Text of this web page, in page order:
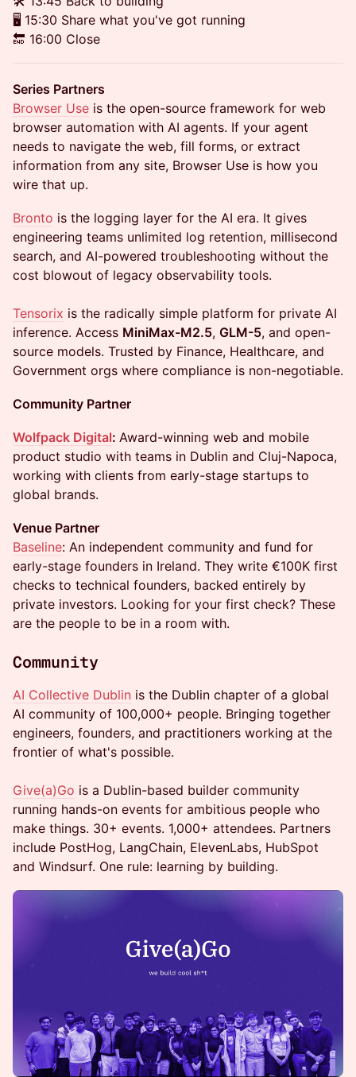
🖥️ 15:30 Share what you've got running
🔚 16:00 Close
Series Partners
Browser Use is the open-source framework for web
browser automation with AI agents. If your agent
needs to navigate the web, fill forms, or extract
information from any site, Browser Use is how you
wire that up.
Bronto is the logging layer for the AI era. It gives
engineering teams unlimited log retention, millisecond
search, and AI-powered troubleshooting without the
cost blowout of legacy observability tools.
Tensorix is the radically simple platform for private AI
inference. Access MiniMax-M2.5, GLM-5, and open-
source models. Trusted by Finance, Healthcare, and
Government orgs where compliance is non-negotiable.
Community Partner
Wolfpack Digital: Award-winning web and mobile
product studio with teams in Dublin and Cluj-Napoca,
working with clients from early-stage startups to
global brands.
Venue Partner
Baseline: An independent community and fund for
early-stage founders in Ireland. They write €100K first
checks to technical founders, backed entirely by
private investors. Looking for your first check? These
are the people to be in a room with.
Community
AI Collective Dublin is the Dublin chapter of a global
AI community of 100,000+ people. Bringing together
engineers, founders, and practitioners working at the
frontier of what's possible.
Give(a)Go is a Dublin-based builder community
running hands-on events for ambitious people who
make things. 30+ events. 1,000+ attendees. Partners
include PostHog, LangChain, ElevenLabs, HubSpot
and Windsurf. One rule: learning by building.